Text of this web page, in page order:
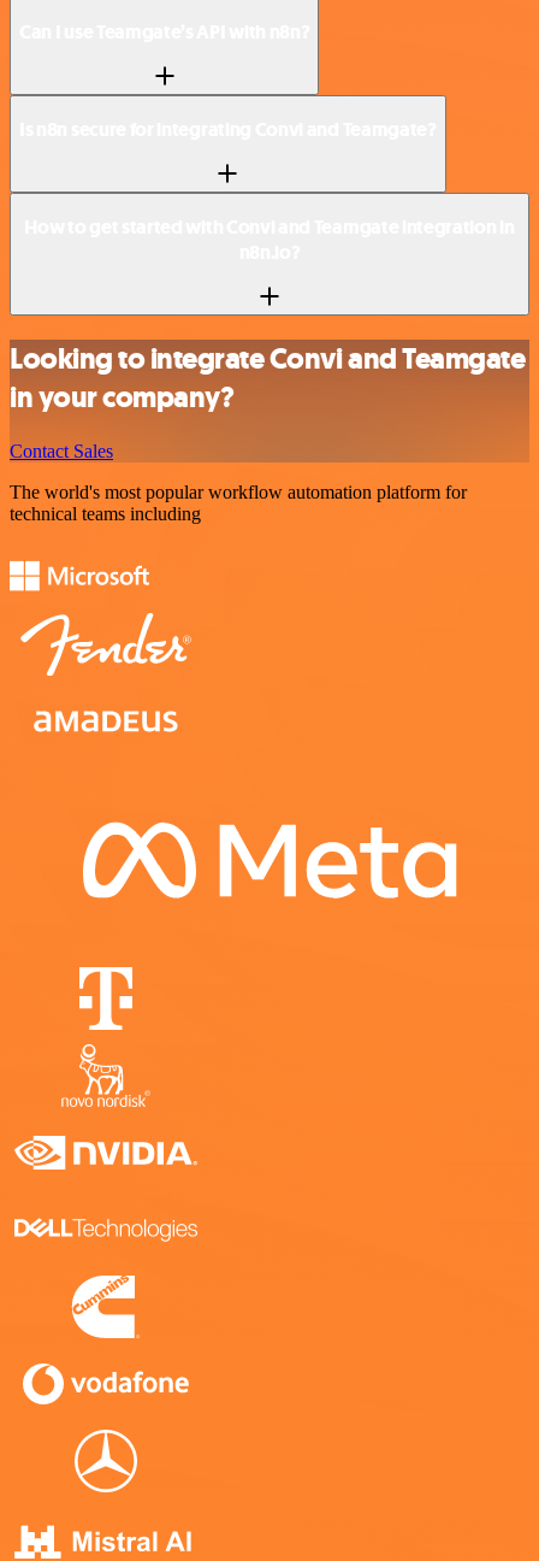
Looking to integrate Convi and Teamgate
in your company?
Contact Sales
The world's most popular workflow automation platform for
technical teams including